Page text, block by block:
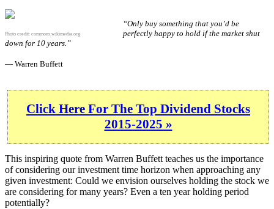
Photo credit: commons.wikimedia.org
“Only buy something that you’d be
perfectly happy to hold if the market shut
down for 10 years.”
— Warren Buffett
Click Here For The Top Dividend Stocks
2015-2025 »
This inspiring quote from Warren Buffett teaches us the importance
of considering our investment time horizon when approaching any
given investment: Could we envision ourselves holding the stock we
are considering for many years? Even a ten year holding period
potentially?